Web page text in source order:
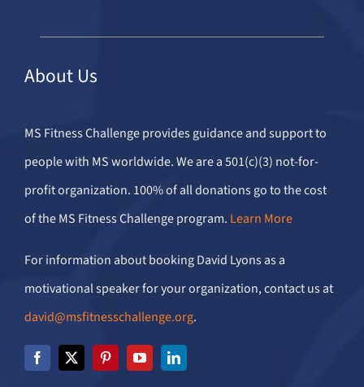
About Us
MS Fitness Challenge provides guidance and support to
people with MS worldwide. We are a 501(c)(3) not-for-
profit organization. 100% of all donations go to the cost
of the MS Fitness Challenge program. Learn More
For information about booking David Lyons as a
motivational speaker for your organization, contact us at
david@msfitnesschallenge.org.